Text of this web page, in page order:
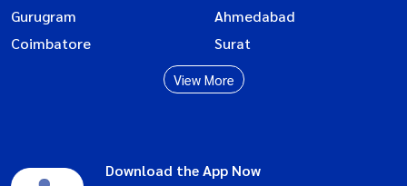
Gurugram
Ahmedabad
Coimbatore
Surat
View More
Download the App Now